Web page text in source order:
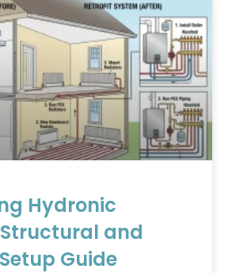
Hydronic
and
Guide